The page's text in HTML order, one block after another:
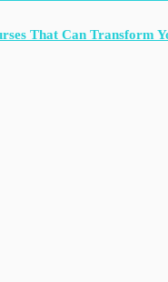
That Can Transform